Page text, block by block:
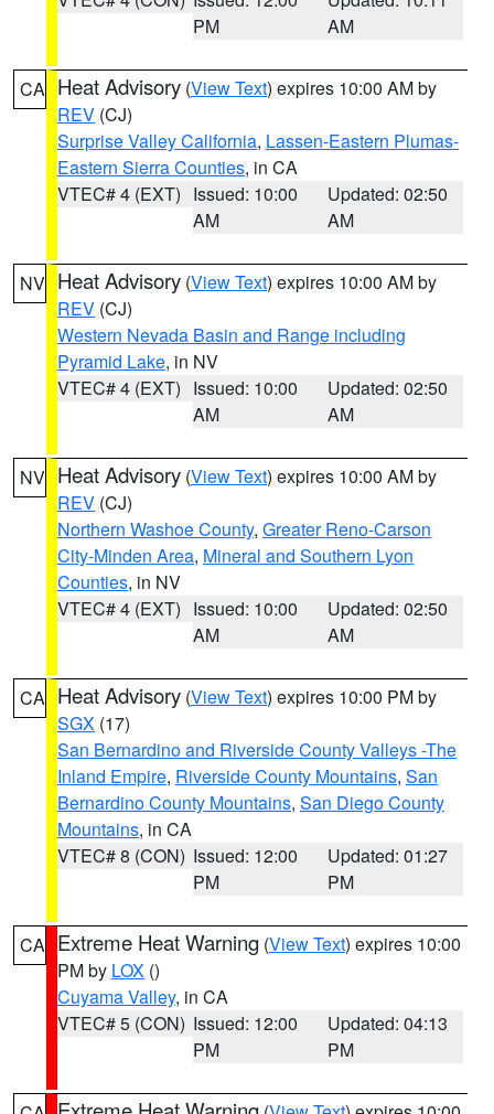
PM
AM
CA Heat Advisory (View Text) expires 10:00 AM by
REV (CJ)
Surprise Valley California, Lassen-Eastern Plumas-
Eastern Sierra Counties, in CA
VTEC# 4 (EXT) Issued: 10:00
AM
Updated: 02:50
AM
NV Heat Advisory (View Text) expires 10:00 AM by
REV (CJ)
Western Nevada Basin and Range including
Pyramid Lake, in NV
VTEC# 4 (EXT) Issued: 10:00
AM
Updated: 02:50
AM
NV Heat Advisory (View Text) expires 10:00 AM by
REV (CJ)
Northern Washoe County, Greater Reno-Carson
City-Minden Area, Mineral and Southern Lyon
Counties, in NV
VTEC# 4 (EXT) Issued: 10:00
AM
Updated: 02:50
AM
CA Heat Advisory (View Text) expires 10:00 PM by
SGX (17)
San Bernardino and Riverside County Valleys -The
Inland Empire, Riverside County Mountains, San
Bernardino County Mountains, San Diego County
Mountains, in CA
VTEC# 8 (CON) Issued: 12:00
PM
Updated: 01:27
PM
CA Extreme Heat Warning (View Text) expires 10:00
PM by LOX ()
Cuyama Valley, in CA
VTEC# 5 (CON) Issued: 12:00
PM
Updated: 04:13
PM